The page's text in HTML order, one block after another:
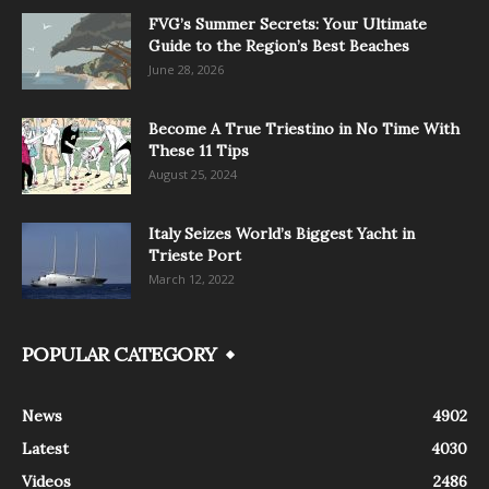
FVG’s Summer Secrets: Your Ultimate
Guide to the Region’s Best Beaches
June 28, 2026
Become A True Triestino in No Time With
These 11 Tips
August 25, 2024
Italy Seizes World’s Biggest Yacht in
Trieste Port
March 12, 2022
POPULAR CATEGORY
News
4902
Latest
4030
Videos
2486